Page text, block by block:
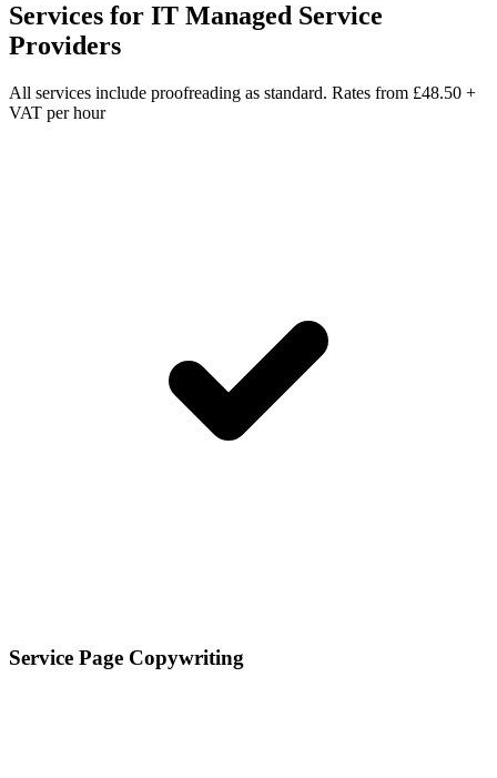
Services for IT Managed Service
Providers
All services include proofreading as standard. Rates from £48.50 +
VAT per hour
Service Page Copywriting